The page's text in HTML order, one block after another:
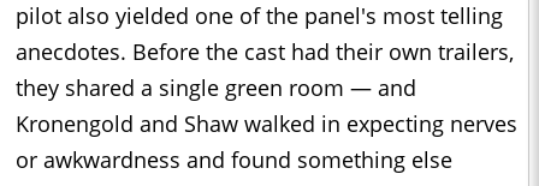
pilot also yielded one of the panel's most telling
anecdotes. Before the cast had their own trailers,
they shared a single green room — and
Kronengold and Shaw walked in expecting nerves
or awkwardness and found something else